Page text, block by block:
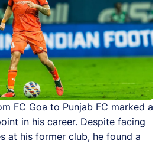
FC Goa to Punjab FC marked a
in his career. Despite facing
at his former club, he found a